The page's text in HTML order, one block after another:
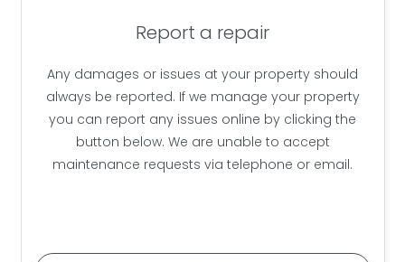
Report a repair
Any damages or issues at your property should
always be reported. If we manage your property
you can report any issues online by clicking the
button below. We are unable to accept
maintenance requests via telephone or email.